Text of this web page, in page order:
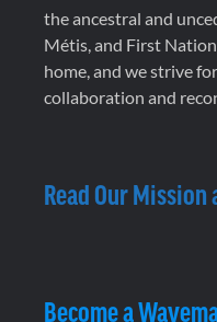
the ancestral and
Métis, and First
home, and we strive
collaboration and
Read Our Mission
Become a